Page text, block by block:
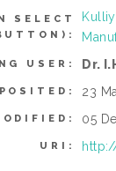
SELECT
USER: Dr.
23
05
URI: